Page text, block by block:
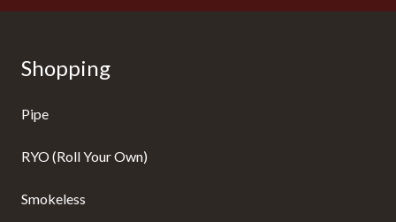
Shopping
Pipe
RYO (Roll Your Own)
Smokeless